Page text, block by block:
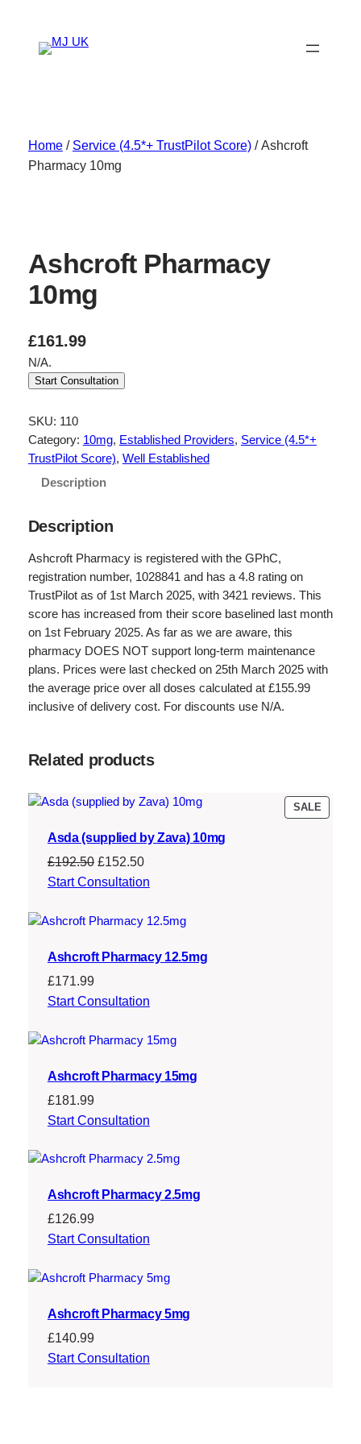
content
Home/ Service (4.5*+ TrustPilot Score)/ Ashcroft
Pharmacy 10mg
Ashcroft Pharmacy
10mg
£161.99
N/A.
Start Consultation
SKU: 110
Category: 10mg, Established Providers, Service (4.5*+
TrustPilot Score), Well Established
Description
Description
Ashcroft Pharmacy is registered with the GPhC,
registration number, 1028841 and has a 4.8 rating on
TrustPilot as of 1st March 2025, with 3421 reviews. This
score has increased from their score baselined last month
on 1st February 2025. As far as we are aware, this
pharmacy DOES NOT support long-term maintenance
plans. Prices were last checked on 25th March 2025 with
the average price over all doses calculated at £155.99
inclusive of delivery cost. For discounts use N/A.
Related products
SALE
ON
Asda (supplied by Zava) 10mg
£192.50 Original
price
£192.50.
£152.50Current
price
£152.50.
Start Consultation
Ashcroft Pharmacy 12.5mg
£171.99
Start Consultation
Ashcroft Pharmacy 15mg
£181.99
Start Consultation
Ashcroft Pharmacy 2.5mg
£126.99
Start Consultation
Ashcroft Pharmacy 5mg
£140.99
Start Consultation